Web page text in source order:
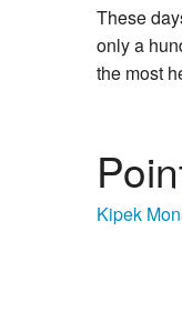
These
only a
the most
Kipek